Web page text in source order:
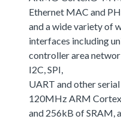
Ethernet MAC and
and a wide variety of
interfaces including
controller area
I2C, SPI,
UART and other
120MHz ARM
and 256kB of SRAM,